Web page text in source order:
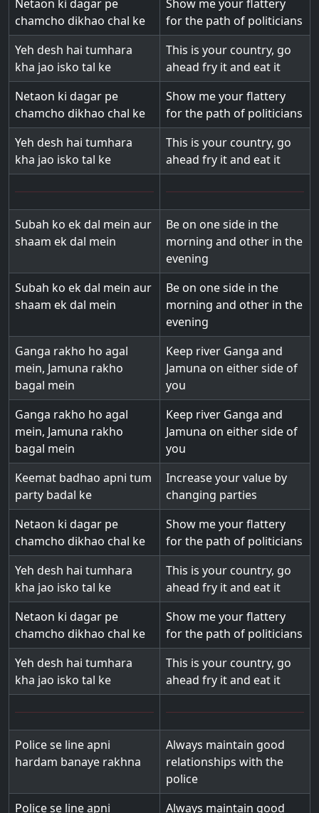
Netaon ki dagar pe
chamcho dikhao chal ke
Show me your flattery
for the path of politicians
Yeh desh hai tumhara
kha jao isko tal ke
This is your country, go
ahead fry it and eat it
Netaon ki dagar pe
chamcho dikhao chal ke
Show me your flattery
for the path of politicians
Yeh desh hai tumhara
kha jao isko tal ke
This is your country, go
ahead fry it and eat it
Subah ko ek dal mein aur
shaam ek dal mein
Be on one side in the
morning and other in the
evening
Subah ko ek dal mein aur
shaam ek dal mein
Be on one side in the
morning and other in the
evening
Ganga rakho ho agal
mein, Jamuna rakho
bagal mein
Keep river Ganga and
Jamuna on either side of
you
Ganga rakho ho agal
mein, Jamuna rakho
bagal mein
Keep river Ganga and
Jamuna on either side of
you
Keemat badhao apni tum
party badal ke
Increase your value by
changing parties
Netaon ki dagar pe
chamcho dikhao chal ke
Show me your flattery
for the path of politicians
Yeh desh hai tumhara
kha jao isko tal ke
This is your country, go
ahead fry it and eat it
Netaon ki dagar pe
chamcho dikhao chal ke
Show me your flattery
for the path of politicians
Yeh desh hai tumhara
kha jao isko tal ke
This is your country, go
ahead fry it and eat it
Police se line apni
hardam banaye rakhna
Always maintain good
relationships with the
police
Police se line apni
Always maintain good